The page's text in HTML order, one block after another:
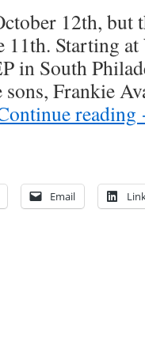
12th, but
11th. Starting
in South
Frankie
reading
Email